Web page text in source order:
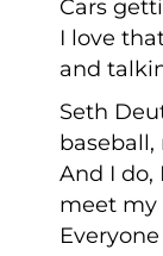
Cars
I love
and
Seth
And I do,
meet my